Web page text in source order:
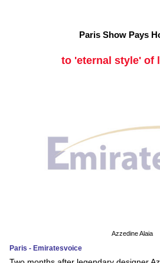
Paris Show Pays
to 'eternal style' of
Azzedine Alaia
Paris - Emiratesvoice